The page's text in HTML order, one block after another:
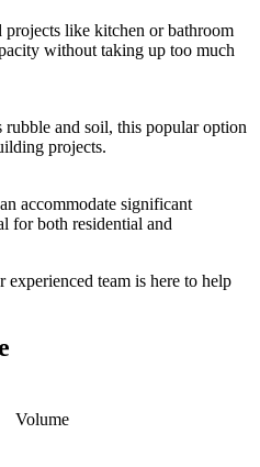
like kitchen or bathroom
without taking up too much
rubble and soil, this popular option
projects.
accommodate significant
for both residential and
team is here to help
Volume